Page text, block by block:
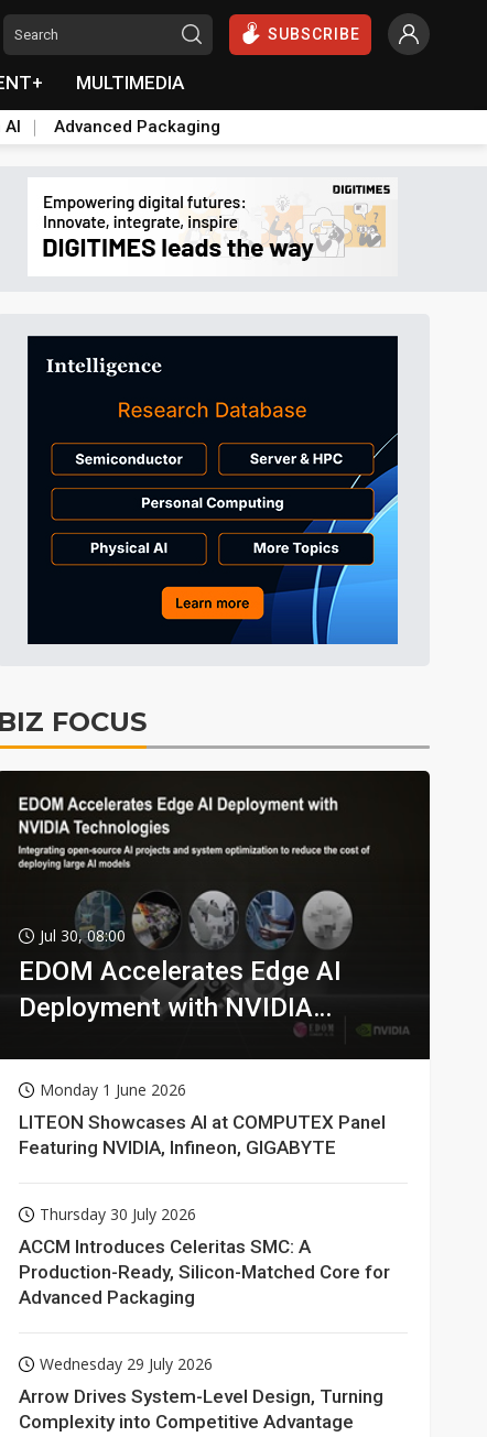
SUBSCRIBE
MULTIMEDIA
AI Advanced Packaging
BIZ FOCUS
Jul 30, 08:00
EDOM Accelerates Edge AI
Deployment with NVIDIA
Monday 1 June 2026
LITEON Showcases AI at COMPUTEX Panel
Featuring NVIDIA, Infineon, GIGABYTE
Thursday 30 July 2026
ACCM Introduces Celeritas SMC: A
Production-Ready, Silicon-Matched Core for
Advanced Packaging
Wednesday 29 July 2026
Arrow Drives System-Level Design, Turning
Complexity into Competitive Advantage